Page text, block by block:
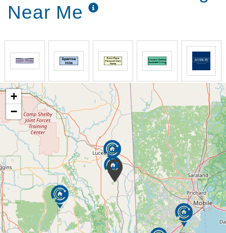
Near Me
+
−